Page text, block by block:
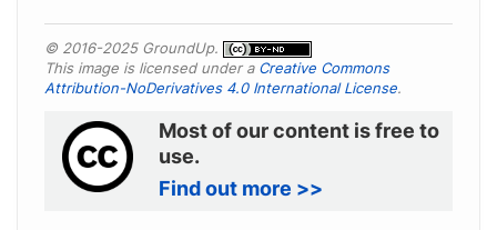
© 2016-2025 GroundUp.
This image is licensed under a Creative Commons
Attribution-NoDerivatives 4.0 International License.
Most of our content is free to
use.
Find out more >>